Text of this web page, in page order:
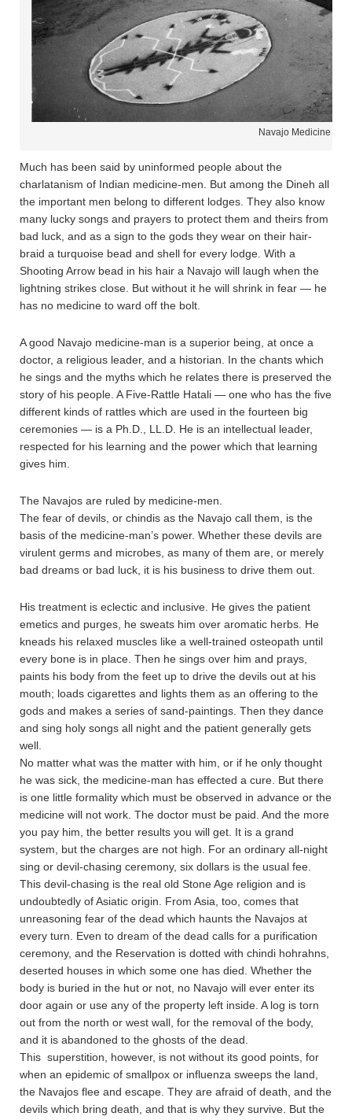
Navajo Medicine Man
Much has been said by uninformed people about the
charlatanism of Indian medicine-men. But among the Dineh all
the important men belong to different lodges. They also know
many lucky songs and prayers to protect them and theirs from
bad luck, and as a sign to the gods they wear on their hair-
braid a turquoise bead and shell for every lodge. With a
Shooting Arrow bead in his hair a Navajo will laugh when the
lightning strikes close. But without it he will shrink in fear — he
has no medicine to ward off the bolt.
A good Navajo medicine-man is a superior being, at once a
doctor, a religious leader, and a historian. In the chants which
he sings and the myths which he relates there is preserved the
story of his people. A Five-Rattle Hatali — one who has the five
different kinds of rattles which are used in the fourteen big
ceremonies — is a Ph.D., LL.D. He is an intellectual leader,
respected for his learning and the power which that learning
gives him.
The Navajos are ruled by medicine-men.
The fear of devils, or chindis as the Navajo call them, is the
basis of the medicine-man’s power. Whether these devils are
virulent germs and microbes, as many of them are, or merely
bad dreams or bad luck, it is his business to drive them out.
His treatment is eclectic and inclusive. He gives the patient
emetics and purges, he sweats him over aromatic herbs. He
kneads his relaxed muscles like a well-trained osteopath until
every bone is in place. Then he sings over him and prays,
paints his body from the feet up to drive the devils out at his
mouth; loads cigarettes and lights them as an offering to the
gods and makes a series of sand-paintings. Then they dance
and sing holy songs all night and the patient generally gets
well.
No matter what was the matter with him, or if he only thought
he was sick, the medicine-man has effected a cure. But there
is one little formality which must be observed in advance or the
medicine will not work. The doctor must be paid. And the more
you pay him, the better results you will get. It is a grand
system, but the charges are not high. For an ordinary all-night
sing or devil-chasing ceremony, six dollars is the usual fee.
This devil-chasing is the real old Stone Age religion and is
undoubtedly of Asiatic origin. From Asia, too, comes that
unreasoning fear of the dead which haunts the Navajos at
every turn. Even to dream of the dead calls for a purification
ceremony, and the Reservation is dotted with chindi hohrahns,
deserted houses in which some one has died. Whether the
body is buried in the hut or not, no Navajo will ever enter its
door again or use any of the property left inside. A log is torn
out from the north or west wall, for the removal of the body,
and it is abandoned to the ghosts of the dead.
This superstition, however, is not without its good points, for
when an epidemic of smallpox or influenza sweeps the land,
the Navajos flee and escape. They are afraid of death, and the
devils which bring death, and that is why they survive. But the